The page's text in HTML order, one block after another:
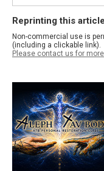
Reprinting this
Non-commercial use is
(including a clickable link).
Please contact us for